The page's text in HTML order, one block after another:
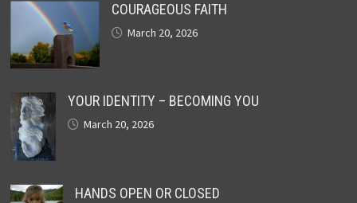
COURAGEOUS FAITH
March 20, 2026
YOUR IDENTITY – BECOMING YOU
March 20, 2026
HANDS OPEN OR CLOSED